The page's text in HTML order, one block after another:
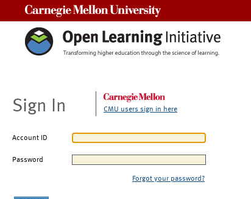
Sign In CMU users sign in here
Account ID
Password
Forgot your password?